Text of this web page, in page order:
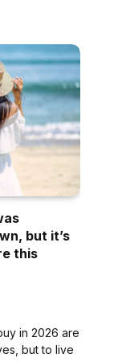
but it’s
this